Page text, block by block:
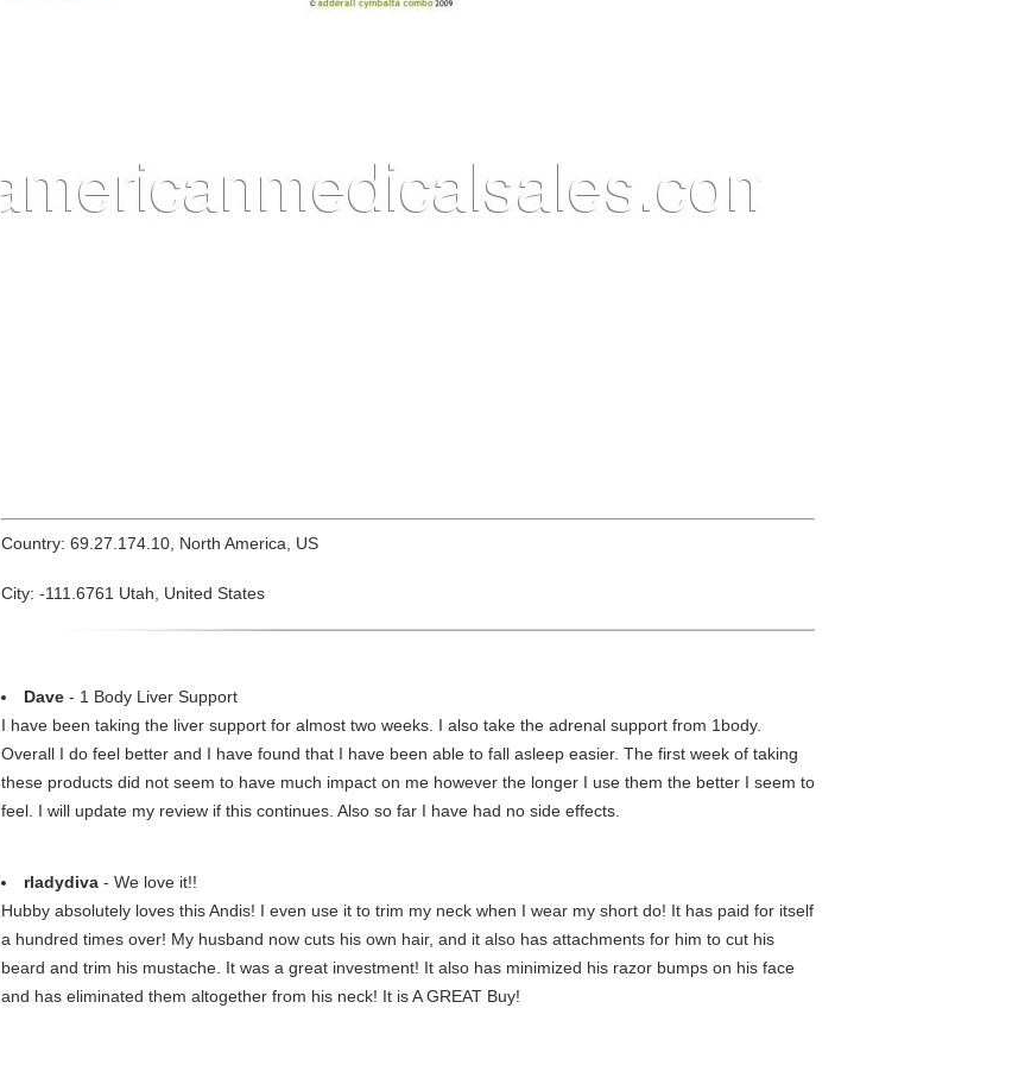
Country: 69.27.174.10, North America, US
City: -111.6761 Utah, United States
Dave - 1 Body Liver Support
I have been taking the liver support for almost two weeks. I also take the adrenal support from 1body.
Overall I do feel better and I have found that I have been able to fall asleep easier. The first week of taking
these products did not seem to have much impact on me however the longer I use them the better I seem to
feel. I will update my review if this continues. Also so far I have had no side effects.
rladydiva - We love it!!
Hubby absolutely loves this Andis! I even use it to trim my neck when I wear my short do! It has paid for itself
a hundred times over! My husband now cuts his own hair, and it also has attachments for him to cut his
beard and trim his mustache. It was a great investment! It also has minimized his razor bumps on his face
and has eliminated them altogether from his neck! It is A GREAT Buy!